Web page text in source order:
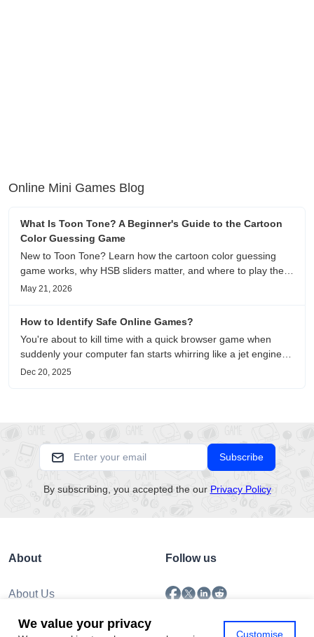
Online Mini Games Blog
What Is Toon Tone? A Beginner's Guide to the Cartoon
Color Guessing Game
New to Toon Tone? Learn how the cartoon color guessing
game works, why HSB sliders matter, and where to play the
daily color memory challenge.
May 21, 2026
How to Identify Safe Online Games?
You're about to kill time with a quick browser game when
suddenly your computer fan starts whirring like a jet engine—
except you're just playing a simple puzzle game. This
Dec 20, 2025
Subscribe
By subscribing, you accepted the our Privacy Policy
About
About Us
Policy
Follow us
We value your privacy
Customise